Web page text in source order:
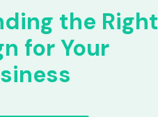
the Right
for Your